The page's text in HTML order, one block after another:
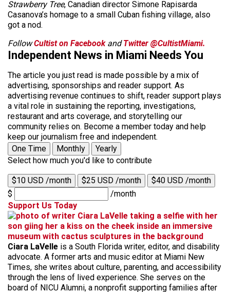
Strawberry Tree, Canadian director Simone Rapisarda
Casanova’s homage to a small Cuban fishing village, also
got a nod.
FollowCultist on FacebookandTwitter @CultistMiami.
Independent News in Miami Needs You
The article you just read is made possible by a mix of
advertising, sponsorships and reader support. As
advertising revenue continues to shift, reader support plays
a vital role in sustaining the reporting, investigations,
restaurant and arts coverage, and storytelling our
community relies on. Become a member today and help
keep our journalism free and independent.
One Time
Monthly
Yearly
Select how much you'd like to contribute
$10 USD /month $25 USD /month
$40 USD /month
$
/month
Support Us Today
Ciara LaVelle is a South Florida writer, editor, and disability
advocate. A former arts and music editor at Miami New
Times, she writes about culture, parenting, and accessibility
through the lens of lived experience. She serves on the
board of NICU Alumni, a nonprofit supporting families after